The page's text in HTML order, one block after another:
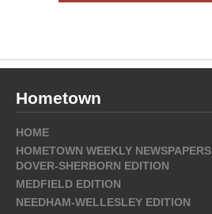
Hometown
HOME
HOMETOWN WEEKLY NEWSPAPERS
DOVER-SHERBORN EDITION
MEDFIELD EDITION
NEEDHAM-WELLESLEY EDITION